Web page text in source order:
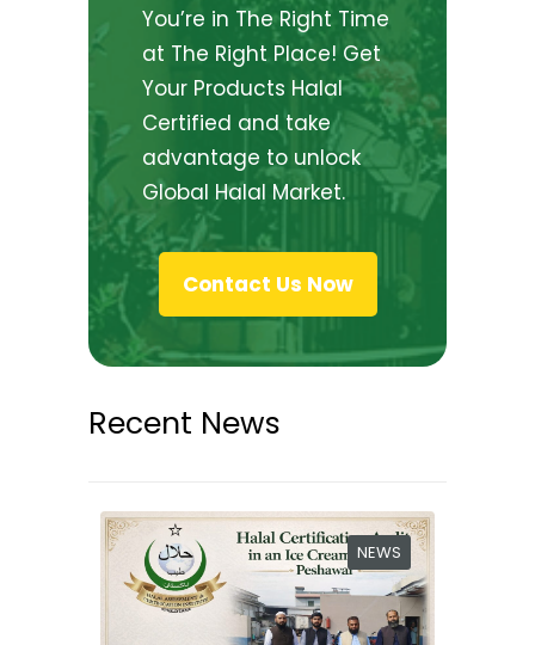
You’re in The Right Time
at The Right Place! Get
Your Products Halal
Certified and take
advantage to unlock
Global Halal Market.
Contact Us Now
Recent News
NEWS